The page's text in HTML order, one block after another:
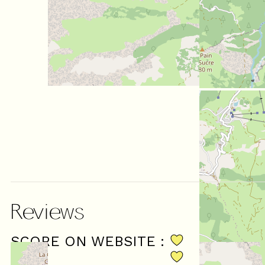
Reviews
SCORE ON WEBSITE : (13